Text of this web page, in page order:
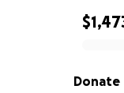
0% complete
Donate